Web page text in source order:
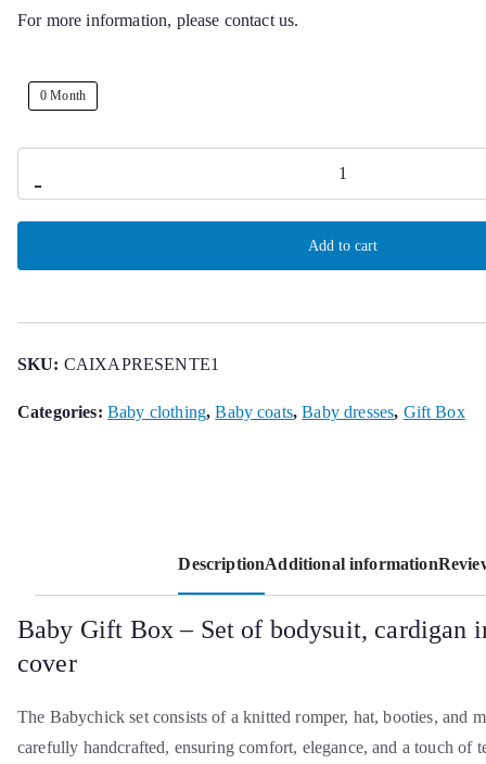
For more information, please contact us.
0 Month
-
Box
for
Add to cart
SKU: CAIXAPRESENTE1
Categories: Baby clothing,Baby coats,Baby dresses, Gift Box
DescriptionAdditional information
Baby Gift Box – Set of bodysuit, cardigan
cover
The Babychick set consists of a knitted romper, hat, booties, and
carefully handcrafted, ensuring comfort, elegance, and a touch of